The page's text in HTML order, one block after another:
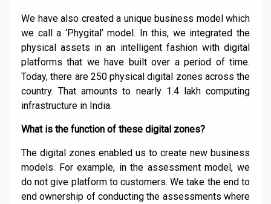
We have also created a unique business model which
we call a ‘Phygital’ model. In this, we integrated the
physical assets in an intelligent fashion with digital
platforms that we have built over a period of time.
Today, there are 250 physical digital zones across the
country. That amounts to nearly 1.4 lakh computing
infrastructure in India.
What is the function of these digital zones?
The digital zones enabled us to create new business
models. For example, in the assessment model, we
do not give platform to customers. We take the end to
end ownership of conducting the assessments where